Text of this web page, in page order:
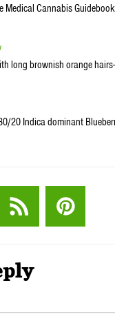
Medical Cannabis
long brownish orange
20 Indica dominant